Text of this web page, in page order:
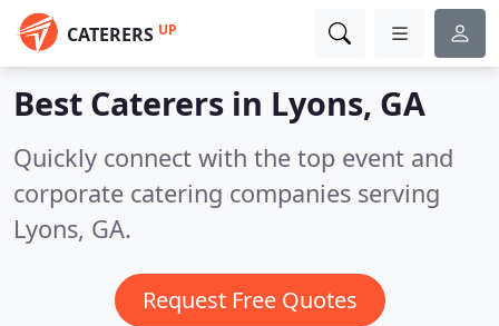
CATERERS UP
Best Caterers in Lyons, GA
Quickly connect with the top event and
corporate catering companies serving
Lyons, GA.
Request Free Quotes